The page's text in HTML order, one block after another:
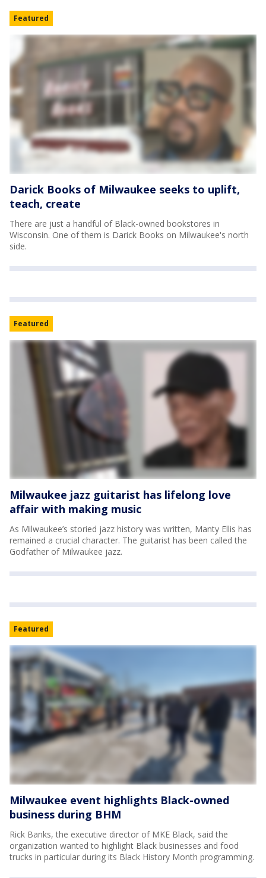
Featured
Darick Books of Milwaukee seeks to uplift,
teach, create
There are just a handful of Black-owned bookstores in
Wisconsin. One of them is Darick Books on Milwaukee's north
side.
Featured
Milwaukee jazz guitarist has lifelong love
affair with making music
As Milwaukee’s storied jazz history was written, Manty Ellis has
remained a crucial character. The guitarist has been called the
Godfather of Milwaukee jazz.
Featured
Milwaukee event highlights Black-owned
business during BHM
Rick Banks, the executive director of MKE Black, said the
organization wanted to highlight Black businesses and food
trucks in particular during its Black History Month programming.